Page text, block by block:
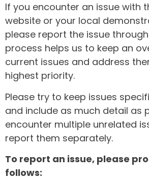
If you encounter an issue with
website or your local
please report the issue
process helps us to keep an
current issues and address
highest priority.
Please try to keep issues
and include as much detail as
encounter multiple unrelated
report them separately.
To report an issue, please
follows: